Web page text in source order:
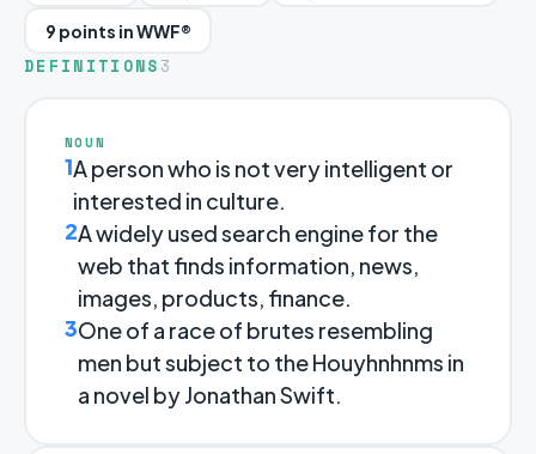
9 points in WWF®
DEFINITIONS 3
NOUN
1A person who is not very intelligent or
interested in culture.
2A widely used search engine for the
web that finds information, news,
images, products, finance.
3One of a race of brutes resembling
men but subject to the Houyhnhnms in
a novel by Jonathan Swift.